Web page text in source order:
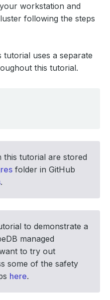
workstation and
following the steps
tutorial uses a separate
this tutorial.
this tutorial are stored
folder in GitHub
.
to demonstrate a
managed
to try out
some of the safety
here.